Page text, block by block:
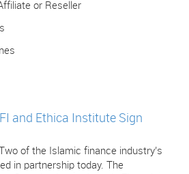
or Reseller
and Ethica Institute Sign
of the Islamic finance industry’s
in partnership today. The